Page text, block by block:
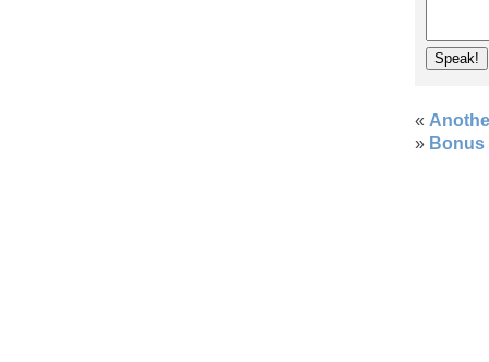
«
» Bonus